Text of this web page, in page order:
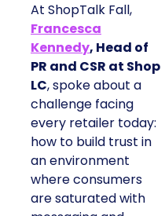
At ShopTalk Fall,
Francesca
Kennedy, Head of
PR and CSR at Shop
LC, spoke about a
challenge facing
every retailer today:
how to build trust in
an environment
where consumers
are saturated with